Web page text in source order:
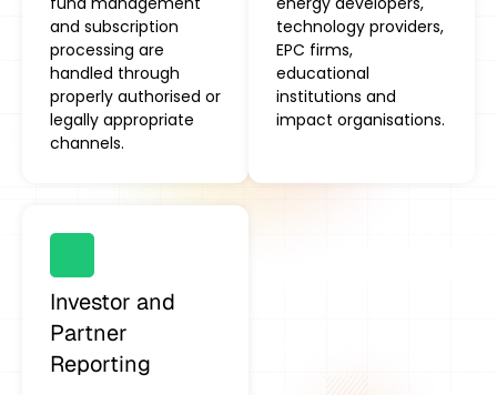
and subscription
processing are
handled through
properly authorised or
legally appropriate
channels.
technology providers,
EPC firms,
educational
institutions and
impact organisations.
Investor and
Partner
Reporting